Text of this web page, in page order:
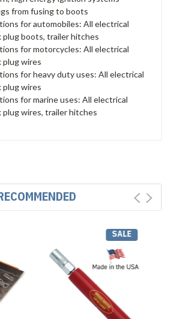
from fusing to boots
for automobiles: All electrical
plug boots, trailer hitches
for motorcycles: All electrical
plug wires
for heavy duty uses: All electrical
plug wires
for marine uses: All electrical
plug wires, trailer hitches
SALE